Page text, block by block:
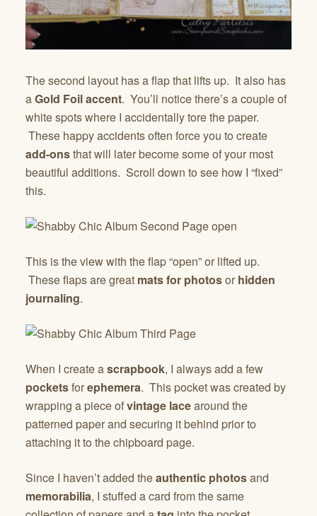
The second layout has a flap that lifts up. It also has
aGold Foil accent. You’ll notice there’s a couple of
white spots where I accidentally tore the paper.
These happy accidents often force you to create
add-onsthat will later become some of your most
beautiful additions. Scroll down to see how I “fixed”
this.
This is the view with the flap “open” or lifted up.
These flaps are great mats for photosor hidden
journaling.
When I create ascrapbook, I always add a few
pocketsforephemera. This pocket was created by
wrapping a piece ofvintage lacearound the
patterned paper and securing it behind prior to
attaching it to the chipboard page.
Since I haven’t added theauthentic photosand
memorabilia, I stuffed a card from the same